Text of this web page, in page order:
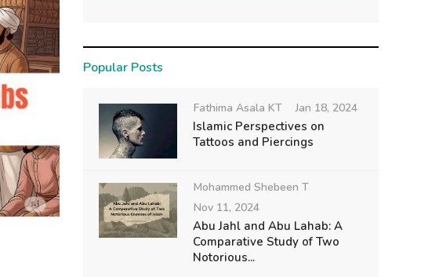
Popular Posts
Fathima Asala KT Jan 18, 2024
Islamic Perspectives on
Tattoos and Piercings
Mohammed Shebeen T
Nov 11, 2024
Abu Jahl and Abu Lahab: A
Comparative Study of Two
Notorious...